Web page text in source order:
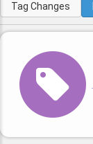
Tag Changes